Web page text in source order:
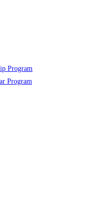
Program
Program